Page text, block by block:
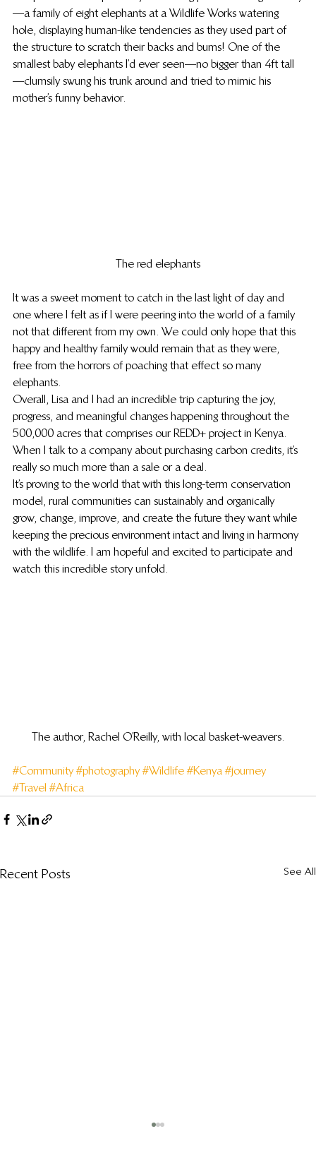
—a family of eight elephants at a Wildlife Works watering
hole, displaying human-like tendencies as they used part of
the structure to scratch their backs and bums! One of the
smallest baby elephants I’d ever seen—no bigger than 4ft tall
—clumsily swung his trunk around and tried to mimic his
mother’s funny behavior.
The red elephants
It was a sweet moment to catch in the last light of day and
one where I felt as if I were peering into the world of a family
not that different from my own. We could only hope that this
happy and healthy family would remain that as they were,
free from the horrors of poaching that effect so many
elephants.
Overall, Lisa and I had an incredible trip capturing the joy,
progress, and meaningful changes happening throughout the
500,000 acres that comprises our REDD+ project in Kenya.
When I talk to a company about purchasing carbon credits, it’s
really so much more than a sale or a deal.
It’s proving to the world that with this long-term conservation
model, rural communities can sustainably and organically
grow, change, improve, and create the future they want while
keeping the precious environment intact and living in harmony
with the wildlife. I am hopeful and excited to participate and
watch this incredible story unfold.
The author, Rachel O’Reilly, with local basket-weavers.
#Community #photography #Wildlife #Kenya #journey
#Travel #Africa
Recent Posts See All